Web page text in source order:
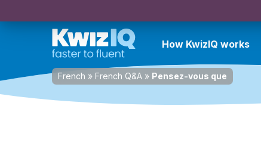
How KwizIQ works
French » French Q&A » Pensez-vous que